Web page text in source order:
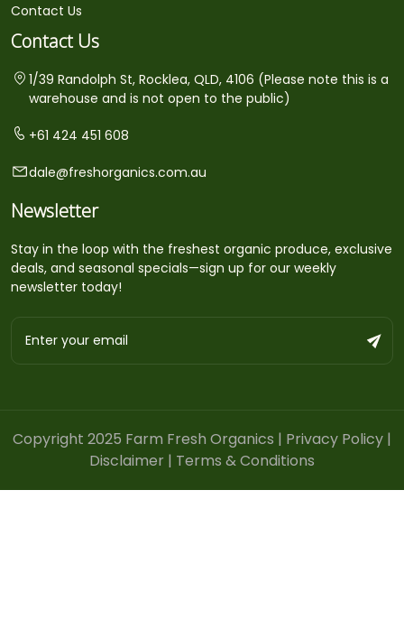
Contact Us
Contact Us
1/39 Randolph St, Rocklea, QLD, 4106 (Please note this is a
warehouse and is not open to the public)
+61 424 451 608
dale@freshorganics.com.au
Newsletter
Stay in the loop with the freshest organic produce, exclusive
deals, and seasonal specials—sign up for our weekly
newsletter today!
Copyright 2025 Farm Fresh Organics | Privacy Policy |
Disclaimer | Terms & Conditions